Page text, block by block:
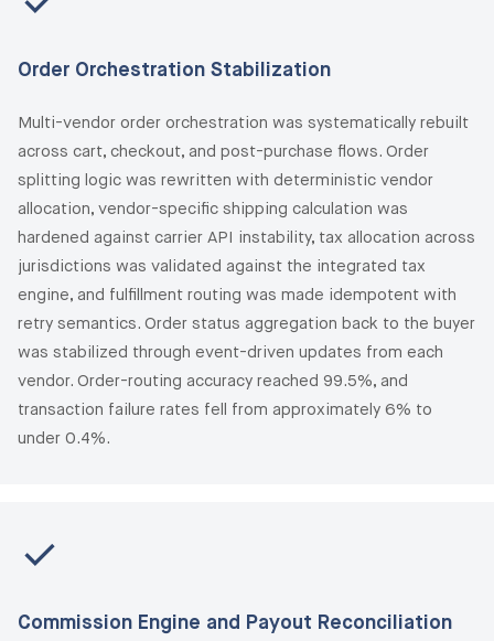
Order Orchestration Stabilization
Multi-vendor order orchestration was systematically rebuilt
across cart, checkout, and post-purchase flows. Order
splitting logic was rewritten with deterministic vendor
allocation, vendor-specific shipping calculation was
hardened against carrier API instability, tax allocation across
jurisdictions was validated against the integrated tax
engine, and fulfillment routing was made idempotent with
retry semantics. Order status aggregation back to the buyer
was stabilized through event-driven updates from each
vendor. Order-routing accuracy reached 99.5%, and
transaction failure rates fell from approximately 6% to
under 0.4%.
Commission Engine and Payout Reconciliation